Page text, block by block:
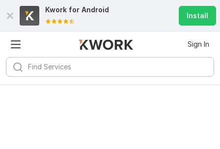
Kwork for Android
Install
Sign In